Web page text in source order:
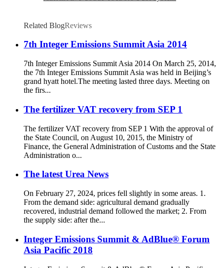
Related BlogReviews
7th Integer Emissions Summit Asia 2014
7th Integer Emissions Summit Asia 2014 On March 25, 2014,
the 7th Integer Emissions Summit Asia was held in Beijing’s
grand hyatt hotel.The meeting lasted three days. Meeting on
the firs...
The fertilizer VAT recovery from SEP 1
The fertilizer VAT recovery from SEP 1 With the approval of
the State Council, on August 10, 2015, the Ministry of
Finance, the General Administration of Customs and the State
Administration o...
The latest Urea News
On February 27, 2024, prices fell slightly in some areas. 1.
From the demand side: agricultural demand gradually
recovered, industrial demand followed the market; 2. From
the supply side: after the...
Integer Emissions Summit & AdBlue® Forum
Asia Pacific 2018